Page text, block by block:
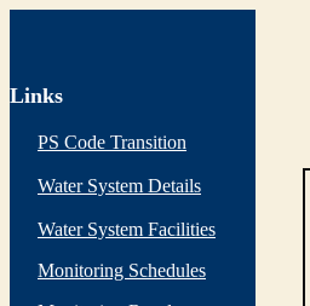
Links
PS Code Transition
Water System Details
Water System Facilities
Monitoring Schedules